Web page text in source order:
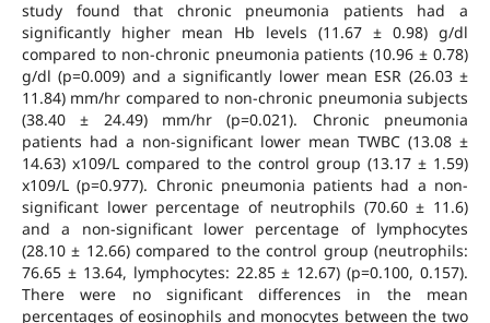
study found that chronic pneumonia patients had a
significantly higher mean Hb levels (11.67 ± 0.98) g/dl
compared to non-chronic pneumonia patients (10.96 ± 0.78)
g/dl (p=0.009) and a significantly lower mean ESR (26.03 ±
11.84) mm/hr compared to non-chronic pneumonia subjects
(38.40 ± 24.49) mm/hr (p=0.021). Chronic pneumonia
patients had a non-significant lower mean TWBC (13.08 ±
14.63) x109/L compared to the control group (13.17 ± 1.59)
x109/L (p=0.977). Chronic pneumonia patients had a non-
significant lower percentage of neutrophils (70.60 ± 11.6)
and a non-significant lower percentage of lymphocytes
(28.10 ± 12.66) compared to the control group (neutrophils:
76.65 ± 13.64, lymphocytes: 22.85 ± 12.67) (p=0.100, 0.157).
There were no significant differences in the mean
percentages of eosinophils and monocytes between the two